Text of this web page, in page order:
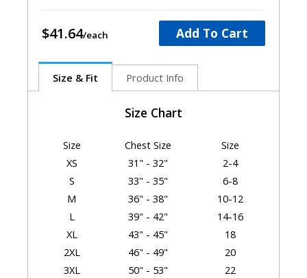
$41.64 Add To Cart
Size & Fit Product Info
Size Chart
Size Chest Size
Size
XS
31" - 32"
2-4
S
33" - 35"
6-8
M
36" - 38"
10-12
L
39" - 42"
14-16
XL
43" - 45"
18
2XL
46" - 49"
20
3XL
50" - 53" 22